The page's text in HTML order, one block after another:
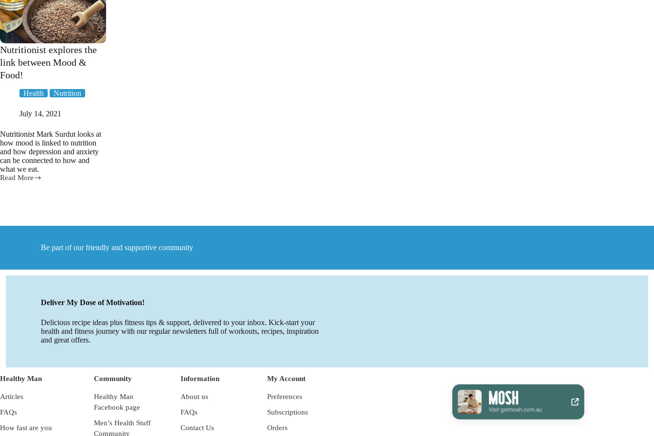
Nutritionist explores the
link between Mood &
Food!
Health Nutrition
July 14, 2021
Nutritionist Mark Surdut looks at
how mood is linked to nutrition
and how depression and anxiety
can be connected to how and
what we eat.
Read More
Nutritionist
Be part of our friendly and supportive community
Deliver My Dose of Motivation!
Delicious recipe ideas plus fitness tips & support, delivered to your inbox. Kick-start your
health and fitness journey with our regular newsletters full of workouts, recipes, inspiration
and great offers.
Healthy Man
Articles
FAQs
How fast are you
Community
Healthy Man
Facebook page
Men’s Health Stuff
Community
Information
About us
FAQs
Contact Us
My Account
Preferences
Subscriptions
Orders